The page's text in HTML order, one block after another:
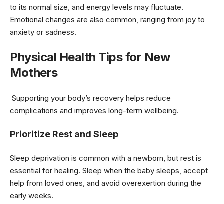
to its normal size, and energy levels may fluctuate.
Emotional changes are also common, ranging from joy to
anxiety or sadness.
Physical Health Tips for New
Mothers
Supporting your body’s recovery helps reduce
complications and improves long-term wellbeing.
Prioritize Rest and Sleep
Sleep deprivation is common with a newborn, but rest is
essential for healing. Sleep when the baby sleeps, accept
help from loved ones, and avoid overexertion during the
early weeks.